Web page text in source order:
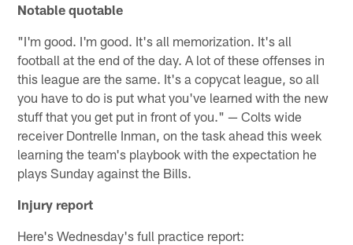
Notable quotable
"I'm good. I'm good. It's all memorization. It's all
football at the end of the day. A lot of these offenses in
this league are the same. It's a copycat league, so all
you have to do is put what you've learned with the new
stuff that you get put in front of you." — Colts wide
receiver Dontrelle Inman, on the task ahead this week
learning the team's playbook with the expectation he
plays Sunday against the Bills.
Injury report
Here's Wednesday's full practice report: